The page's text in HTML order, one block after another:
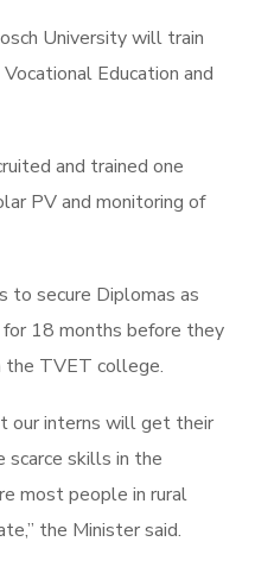
University will train
Education and
and trained one
PV and monitoring of
to secure Diplomas as
18 months before they
the TVET college.
our interns will get their
scarce skills in the
most people in rural
the Minister said.